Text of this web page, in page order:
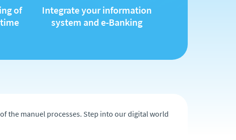
of
Integrate your information
system and e-Banking
the manuel processes. Step into our digital world